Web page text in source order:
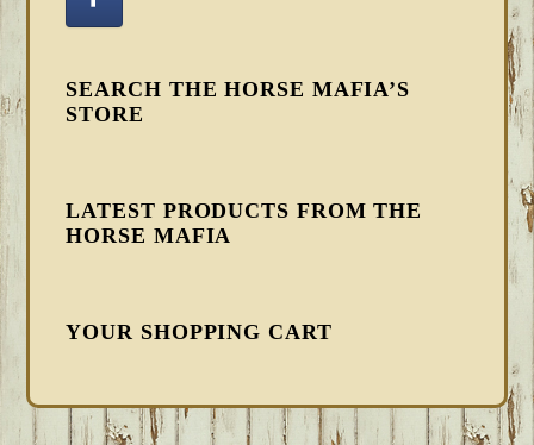
SEARCH THE HORSE MAFIA’S
STORE
LATEST PRODUCTS FROM THE
HORSE MAFIA
YOUR SHOPPING CART